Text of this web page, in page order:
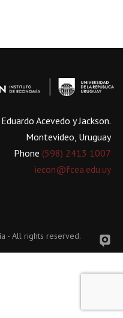
Acevedo y Jackson.
Montevideo, Uruguay
Phone (598) 2413 1007
iecon@fcea.edu.uy
- All rights reserved.